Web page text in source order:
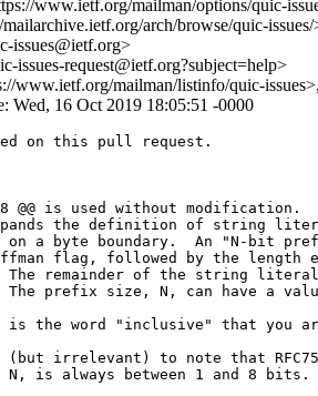
www.ietf.org/mailman/options/quic-
arch/browse/quic-issues/
issues@ietf.org>
issues-request@ietf.org?subject=help>
www.ietf.org/mailman/listinfo/quic-
Wed, 16 Oct 2019 18:05:51 -0000
on this pull request.
@@ is used without modification.
the definition of string
on a byte boundary.  An "N-bit
flag, followed by the length
remainder of the string literal
prefix size, N, can have a
is the word "inclusive" that you
irrelevant) to note that
is always between 1 and 8